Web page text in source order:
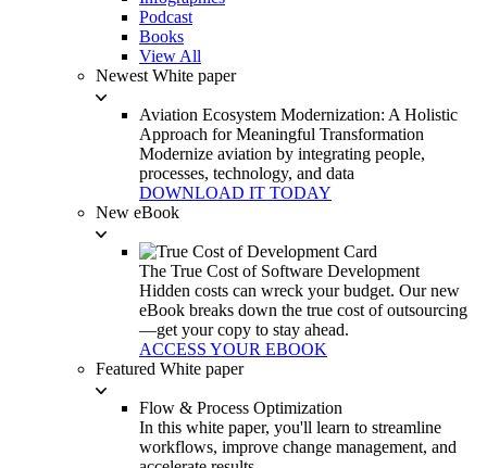
Podcast
Books
View All
Newest White paper
Aviation Ecosystem Modernization: A Holistic
Approach for Meaningful Transformation
Modernize aviation by integrating people,
processes, technology, and data
DOWNLOAD IT TODAY
New eBook
The True Cost of Software Development
Hidden costs can wreck your budget. Our new
eBook breaks down the true cost of outsourcing
—get your copy to stay ahead.
ACCESS YOUR EBOOK
Featured White paper
Flow & Process Optimization
In this white paper, you'll learn to streamline
workflows, improve change management, and